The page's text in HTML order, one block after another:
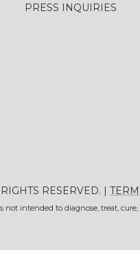
PRESS INQUIRIES
RESERVED. |
intended to diagnose, treat,